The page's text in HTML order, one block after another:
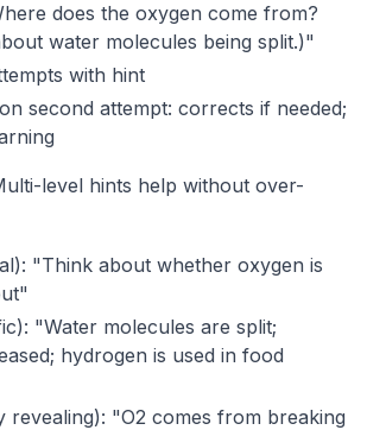
does the oxygen come from?
water molecules being split.)"
with hint
second attempt: corrects if needed;
level hints help without over-
"Think about whether oxygen is
"Water molecules are split;
hydrogen is used in food
revealing): "O2 comes from breaking